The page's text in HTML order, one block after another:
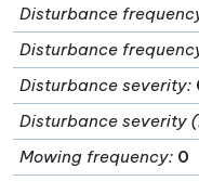
Disturbance
Disturbance
Disturbance severity:
Disturbance severity
Mowing frequency: 0